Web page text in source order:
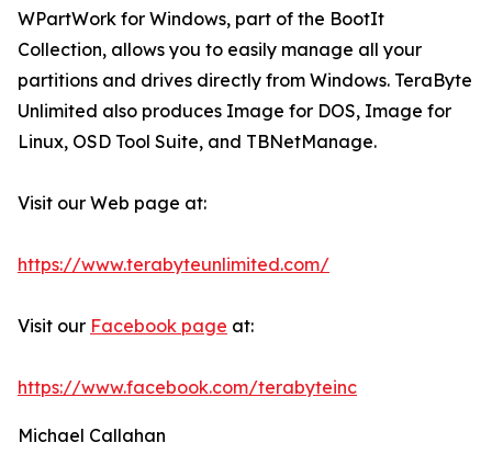
WPartWork for Windows, part of the BootIt
Collection, allows you to easily manage all your
partitions and drives directly from Windows. TeraByte
Unlimited also produces Image for DOS, Image for
Linux, OSD Tool Suite, and TBNetManage.
Visit our Web page at:
https://www.terabyteunlimited.com/
Visit our Facebook page at:
https://www.facebook.com/terabyteinc
Michael Callahan